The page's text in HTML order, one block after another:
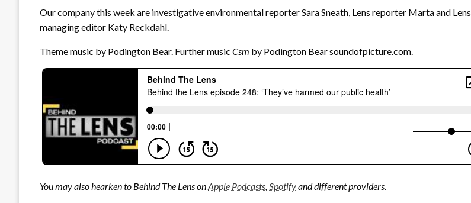
Our company this week are investigative environmental reporter Sara Sneath, Lens reporter Marta and Lens
managing editor Katy Reckdahl.
Theme music by Podington Bear. Further music Csm by Podington Bear soundofpicture.com.
You may also hearken to Behind The Lens onApple Podcasts,Spotifyand different providers.